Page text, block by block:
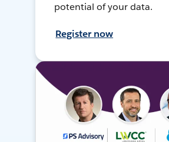
potential of your data.
Register now